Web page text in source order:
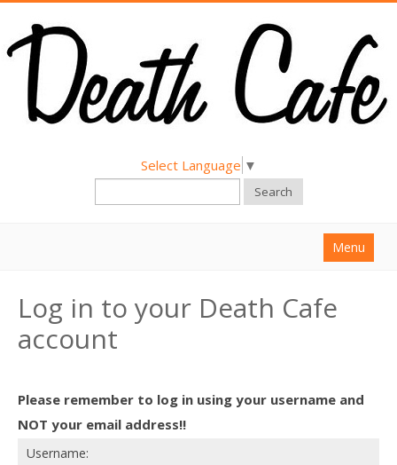
Select Language ▼
Search
Menu
About
Find a Death Cafe
Death conversation
Support us
Log in to your Death Cafe
account
Please remember to log in using your username and
NOT your email address!!
Username: